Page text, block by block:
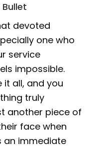
devoted
one who
service
impossible.
it all, and you
truly
another piece of
face when
an immediate